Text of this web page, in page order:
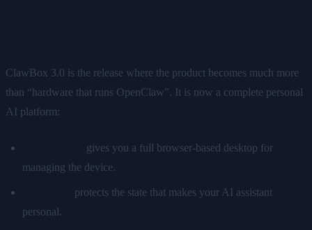
ClawBox 3.0 is the release where the product becomes much more
than “hardware that runs OpenClaw”. It is now a complete personal
AI platform:
gives you a full browser-based desktop for
managing the device.
protects the state that makes your AI assistant
personal.